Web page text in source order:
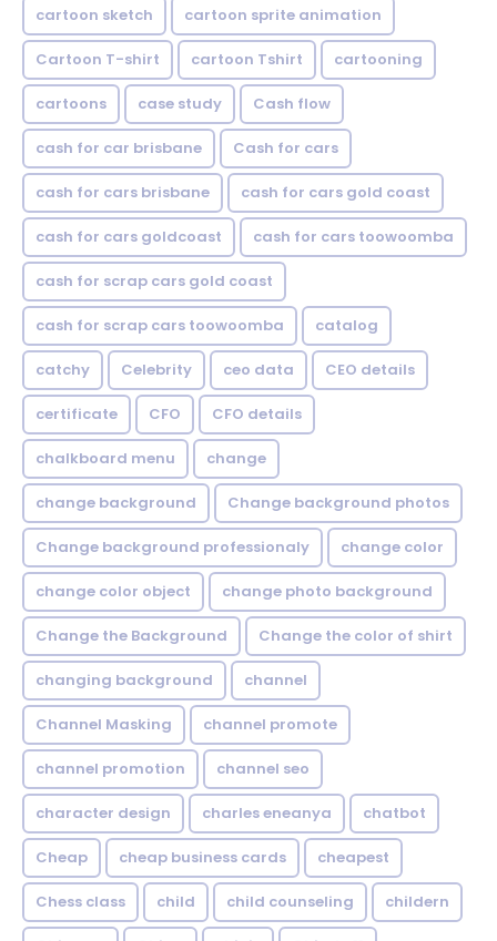
cartoon sketch cartoon sprite animation
Cartoon T-shirt cartoon Tshirt cartooning
cartoons case study Cash flow
cash for car brisbane Cash for cars
cash for cars brisbane cash for cars gold coast
cash for cars goldcoast cash for cars toowoomba
cash for scrap cars gold coast
cash for scrap cars toowoomba catalog
catchy Celebrity ceo data CEO details
certificate CFO CFO details
chalkboard menu change
change background Change background photos
Change background professionaly change color
change color object change photo background
Change the Background Change the color of shirt
changing background channel
Channel Masking channel promote
channel promotion channel seo
character design charles eneanya chatbot
Cheap cheap business cards cheapest
Chess class child child counseling childern